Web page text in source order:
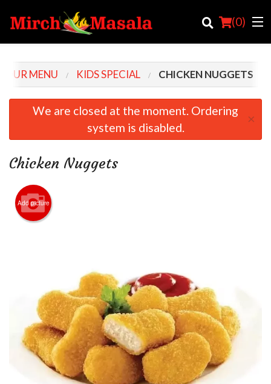
(0)
Order Online
Cart (0)
OUR MENU KIDS SPECIAL CHICKEN NUGGETS
We are closed at the moment. Ordering
system is disabled.
×
Chicken Nuggets
Add picture